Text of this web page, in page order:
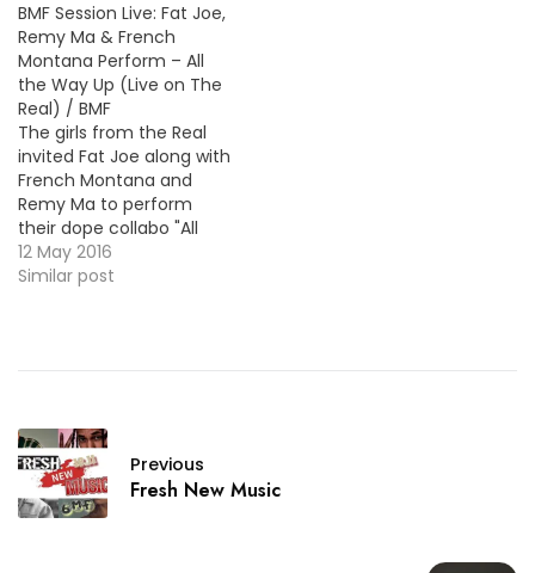
Little Fears".
https://www.youtube.com/embed/ccMHXyBsVNI
BMF Session Live: Fat Joe,
Remy Ma & French
Montana Perform – All
the Way Up (Live on The
Real) / BMF
The girls from the Real
invited Fat Joe along with
French Montana and
Remy Ma to perform
their dope collabo "All
The Way Up". Take a look
below !
12 May 2016
Similar post
Previous
Fresh New Music